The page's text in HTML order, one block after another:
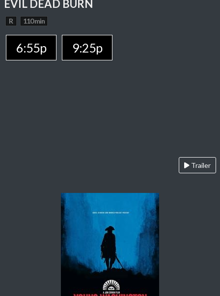
EVIL DEAD BURN
R 110 min
6:55p 9:25p
Trailer